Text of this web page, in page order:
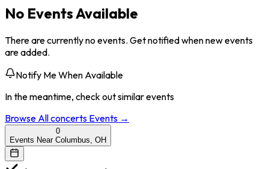
No Events Available
There are currently no events. Get notified when new events
are added.
Notify Me When Available
In the meantime, check out similar events
Browse Allconcerts Events →
0
Events Near Columbus, OH